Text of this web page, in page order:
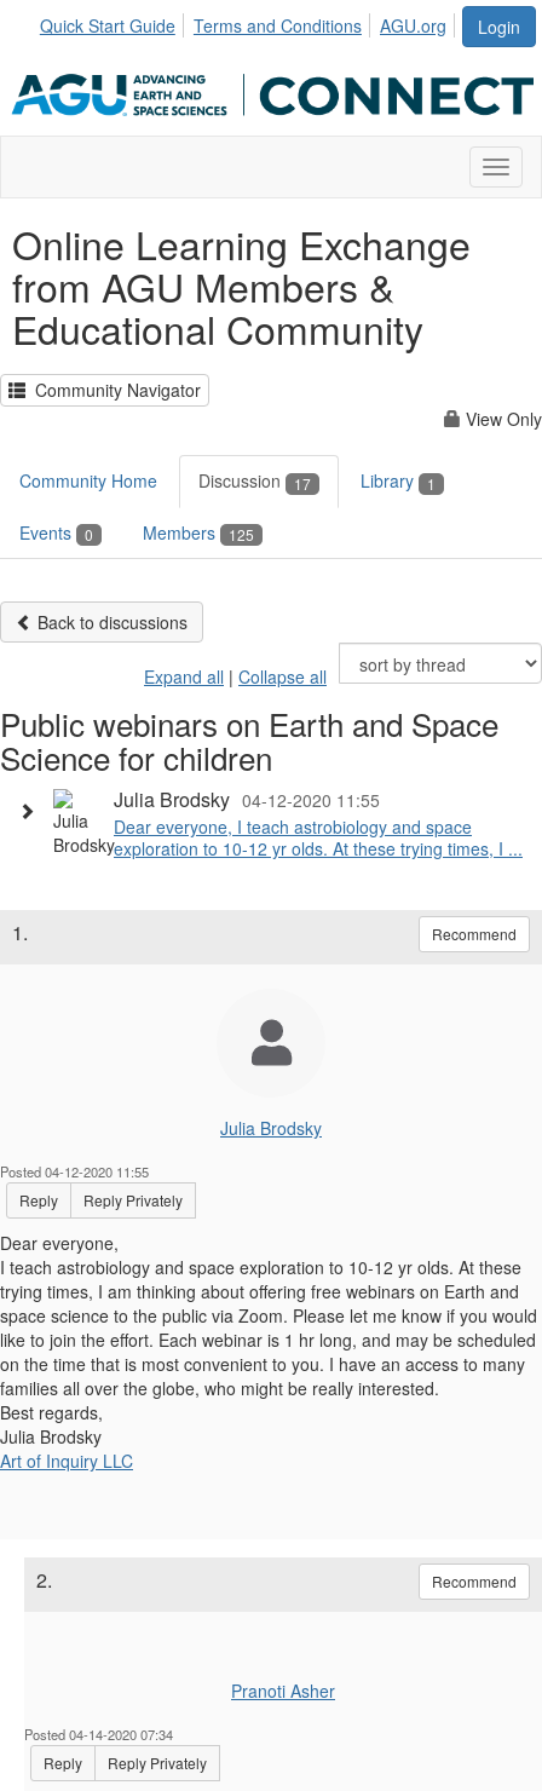
Login
Quick Start Guide Terms and Conditions AGU.org
Online Learning Exchange
from AGU Members &
Educational Community
Community Navigator
View Only
Community Home Discussion 17 Library 1
Events 0 Members 125
Back to discussions
Expand all | Collapse all
Public webinars on Earth and Space
Science for children
Julia Brodsky 04-12-2020 11:55
Dear everyone, I teach astrobiology and space
exploration to 10-12 yr olds. At these trying times, I ...
1. Recommend
Julia Brodsky
Posted 04-12-2020 11:55
Reply Reply Privately
Dear everyone,
I teach astrobiology and space exploration to 10-12 yr olds. At these
trying times, I am thinking about offering free webinars on Earth and
space science to the public via Zoom. Please let me know if you would
like to join the effort. Each webinar is 1 hr long, and may be scheduled
on the time that is most convenient to you. I have an access to many
families all over the globe, who might be really interested.
Best regards,
Julia Brodsky
Art of Inquiry LLC
2. Recommend
Pranoti Asher
Posted 04-14-2020 07:34
Reply Reply Privately